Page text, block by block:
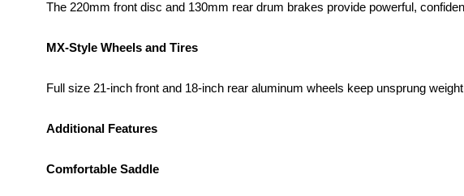
The 220mm front disc and 130mm rear drum brakes provide powerful,
MX-Style Wheels and Tires
Full size 21-inch front and 18-inch rear aluminum wheels keep unsprung
Additional Features
Comfortable Saddle